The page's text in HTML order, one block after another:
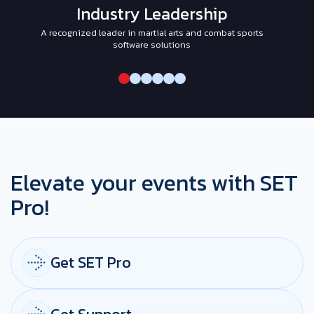
Industry Leadership
A recognized leader in martial arts and combat sports
software solutions
Elevate your events with SET
Pro!
Get SET Pro